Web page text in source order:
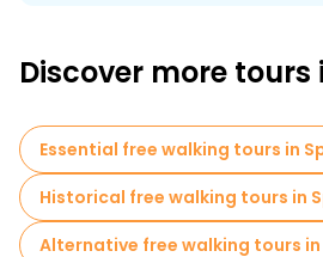
largest in the country. It masterfully
modern life with an ancient history
professional guides narrate every
Discover awe-inspiring sites like
World Heritage site, the ancient walls of
more incredible places. Our expert
the corridors of time, unraveling
Discover more tours
Essential free walking tours in
Historical free walking tours in
Alternative free walking tours